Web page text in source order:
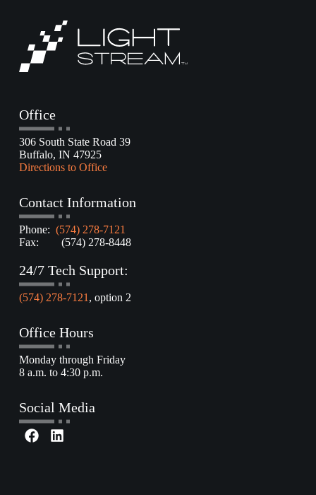
Office
306 South State Road 39
Buffalo, IN 47925
Directions to Office
Contact Information
Phone: (574) 278-7121
Fax: (574) 278-8448
24/7 Tech Support:
(574) 278-7121 , option 2
Office Hours
Monday through Friday
8 a.m. to 4:30 p.m.
Social Media